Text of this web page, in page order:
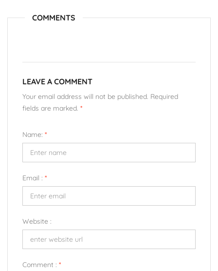
COMMENTS
LEAVE A COMMENT
Your email address will not be published. Required
fields are marked. *
Name: *
Email : *
Website :
Comment : *